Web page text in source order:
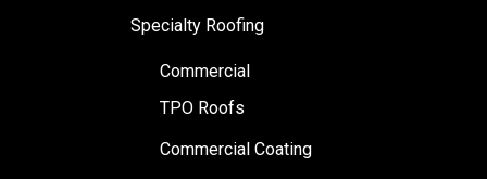
Specialty Roofing
Commercial
TPO Roofs
Commercial Coating